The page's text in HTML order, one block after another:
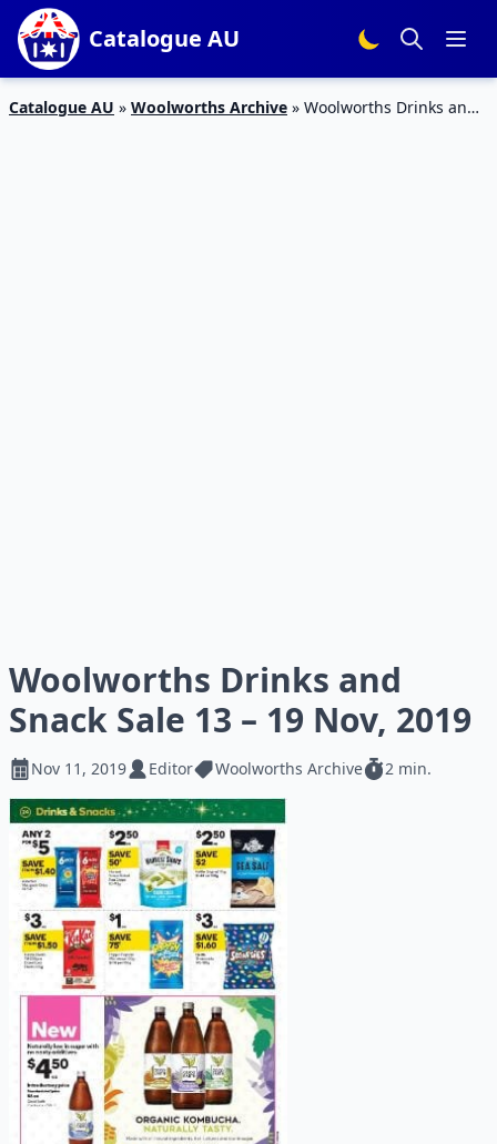
Catalogue AU
Catalogue AU » Woolworths Archive » Woolworths Drinks and
Woolworths Drinks and
Snack Sale 13 – 19 Nov, 2019
Nov 11, 2019 Editor Woolworths Archive 2 min.